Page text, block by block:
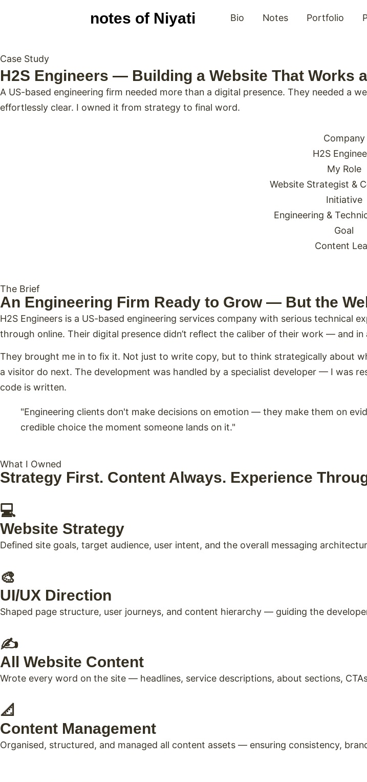
notes of Niyati Bio Notes Portfolio
Case Study
H2S Engineers — Building a Website That Works
A US-based engineering firm needed more than a digital presence. They needed
effortlessly clear. I owned it from strategy to final word.
Company
H2S
My Role
Website Strategist &
Initiative
Engineering &
Goal
Content
The Brief
An Engineering Firm Ready to Grow — But the
H2S Engineers is a US-based engineering services company with serious
through online. Their digital presence didn’t reflect the caliber of their work — and
They brought me in to fix it. Not just to write copy, but to think strategically about
a visitor do next. The development was handled by a specialist developer — I was
code is written.
"Engineering clients don't make decisions on emotion — they make them on
credible choice the moment someone lands on it."
What I Owned
Strategy First. Content Always. Experience
💻
Website Strategy
Defined site goals, target audience, user intent, and the overall messaging
🎨
UI/UX Direction
Shaped page structure, user journeys, and content hierarchy — guiding the
✍️
All Website Content
Wrote every word on the site — headlines, service descriptions, about sections,
📐
Content Management
Organised, structured, and managed all content assets — ensuring consistency,